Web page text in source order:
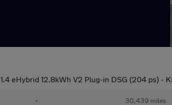
1.4 eHybrid 12.8kWh V2 Plug-in DSG (204 ps) -
• 30,439 miles